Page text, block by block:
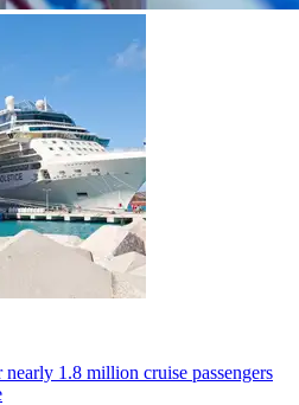
1.8 million cruise passengers